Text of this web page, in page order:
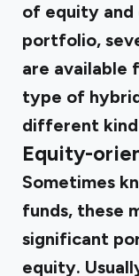
of equity and
portfolio,
are available
type of
different kind
Equity-
Sometimes
funds, these
significant
equity.